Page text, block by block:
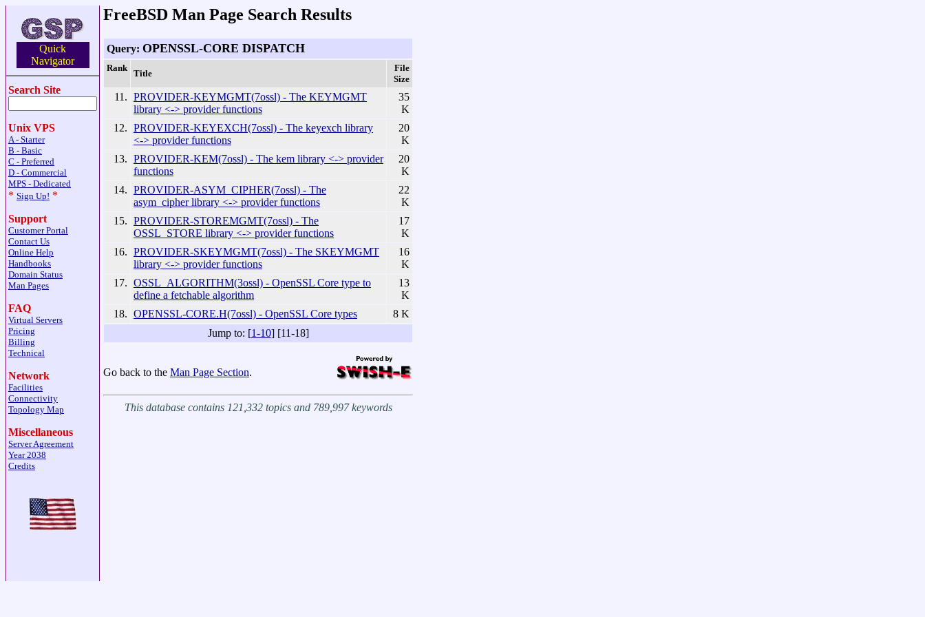
Quick
Navigator
Search Site
Unix VPS
A - Starter
B - Basic
C - Preferred
D - Commercial
MPS - Dedicated
* Sign Up! *
Support
Customer Portal
Contact Us
Online Help
Handbooks
Domain Status
Man Pages
FAQ
Virtual Servers
Pricing
Billing
Technical
Network
Facilities
Connectivity
Topology Map
Miscellaneous
Server Agreement
Year 2038
Credits
FreeBSD Man Page Search Results
Query: OPENSSL-CORE DISPATCH
Rank
Title
File
Size
11. PROVIDER-KEYMGMT(7ossl) - The KEYMGMT
library <-> provider functions
35
K
12. PROVIDER-KEYEXCH(7ossl) - The keyexch library
<-> provider functions
20
K
13. PROVIDER-KEM(7ossl) - The kem library <-> provider
functions
20
K
14. PROVIDER-ASYM_CIPHER(7ossl) - The
asym_cipher library <-> provider functions
22
K
15. PROVIDER-STOREMGMT(7ossl) - The
OSSL_STORE library <-> provider functions
17
K
16. PROVIDER-SKEYMGMT(7ossl) - The SKEYMGMT
library <-> provider functions
16
K
17. OSSL_ALGORITHM(3ossl) - OpenSSL Core type to
define a fetchable algorithm
13
K
18. OPENSSL-CORE.H(7ossl) - OpenSSL Core types
8 K
Jump to: [1-10] [11-18]
Go back to the Man Page Section.
This database contains 121,332 topics and 789,997 keywords